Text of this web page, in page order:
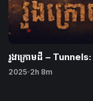
2025• 2h 8m